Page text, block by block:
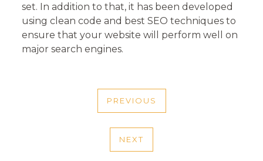
set. In addition to that, it has been developed
using clean code and best SEO techniques to
ensure that your website will perform well on
major search engines.
NAVIGATION
PREVIOUS
PREVIOUS
NEXT
NEXT